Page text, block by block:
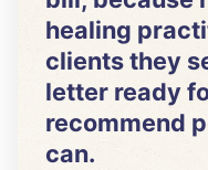
healing
clients they
letter ready
recommend
can.